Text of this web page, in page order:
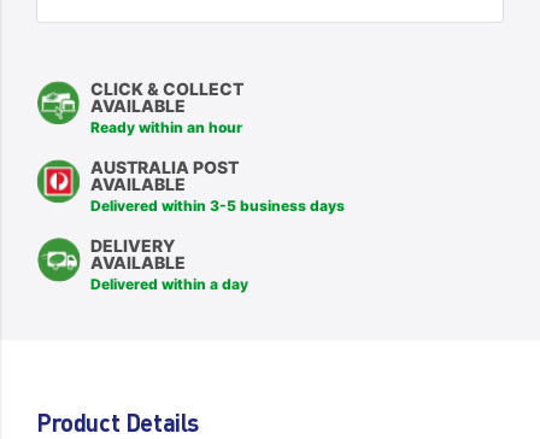
CLICK & COLLECT
AVAILABLE
Ready within an hour
AUSTRALIA POST
AVAILABLE
Delivered within 3-5 business days
DELIVERY
AVAILABLE
Delivered within a day
Product Details